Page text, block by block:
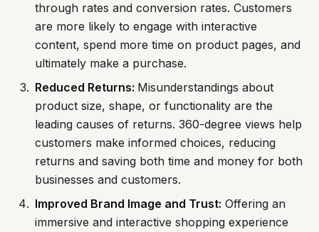
through rates and conversion rates. Customers
are more likely to engage with interactive
content, spend more time on product pages, and
ultimately make a purchase.
Reduced Returns: Misunderstandings about
product size, shape, or functionality are the
leading causes of returns. 360-degree views help
customers make informed choices, reducing
returns and saving both time and money for both
businesses and customers.
Improved Brand Image and Trust: Offering an
immersive and interactive shopping experience